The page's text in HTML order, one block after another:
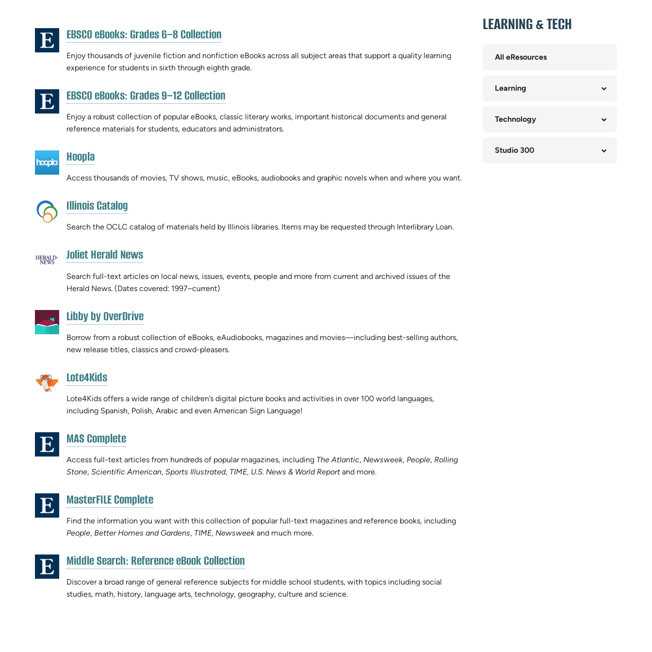
RESOURCE
RESULTS(opens
in
new
tab)
EBSCO eBooks: Grades 6–8 Collection
in
new
tab)
Enjoy thousands of juvenile fiction and nonfiction eBooks across all subject areas that support a quality learning
experience for students in sixth through eighth grade.
(opens
in
new
tab)
EBSCO eBooks: Grades 9–12 Collection
in
new
tab)
Enjoy a robust collection of popular eBooks, classic literary works, important historical documents and general
reference materials for students, educators and administrators.
(opens
in
new
Hoopla(opens
in
new
Access thousands of movies, TV shows, music, eBooks, audiobooks and graphic novels when and where you want.
(opens
in
new
Illinois Catalog
in
new
Search the OCLC catalog of materials held by Illinois libraries. Items may be requested through Interlibrary Loan.
(opens
new
tab)
Joliet Herald News(opens
in
new
tab)
Search full-text articles on local news, issues, events, people and more from current and archived issues of the
Herald News. (Dates covered: 1997–current)
(opens
in
new
tab)
Libby by OverDrive(opens
in
new
tab)
Borrow from a robust collection of eBooks, eAudiobooks, magazines and movies—including best-selling authors,
new release titles, classics and crowd-pleasers.
(opens
in
new
tab)
Lote4Kids(opens
in
new
tab)
Lote4Kids offers a wide range of children’s digital picture books and activities in over 100 world languages,
including Spanish, Polish, Arabic and even American Sign Language!
(opens
in
new
tab)
MAS Complete(opens
in
new
tab)
Access full-text articles from hundreds of popular magazines, including The Atlantic, Newsweek, People, Rolling
Stone, Scientific American, Sports Illustrated, TIME, U.S. News & World Report and more.
(opens
in
new
tab)
MasterFILE Complete(opens
in
new
tab)
Find the information you want with this collection of popular full-text magazines and reference books, including
People, Better Homes and Gardens, TIME, Newsweek and much more.
(opens
new
tab)
Middle Search: Reference eBook Collection
in
new
tab)
Discover a broad range of general reference subjects for middle school students, with topics including social
studies, math, history, language arts, technology, geography, culture and science.
LEARNING & TECH
All eResources
Learning
Technology
Studio 300